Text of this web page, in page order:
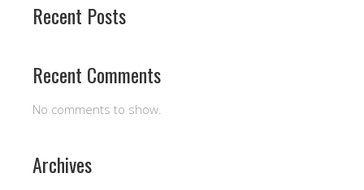
Recent Posts
Recent Comments
No comments to show.
Archives